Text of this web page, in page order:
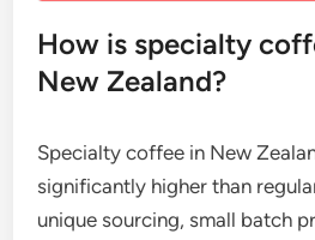
How is specialty
New Zealand?
Specialty coffee in New
significantly higher than
unique sourcing, small batch